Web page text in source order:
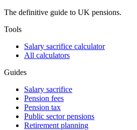
The definitive guide to UK pensions.
Tools
Salary sacrifice calculator
All calculators
Guides
Salary sacrifice
Pension fees
Pension tax
Public sector pensions
Retirement planning